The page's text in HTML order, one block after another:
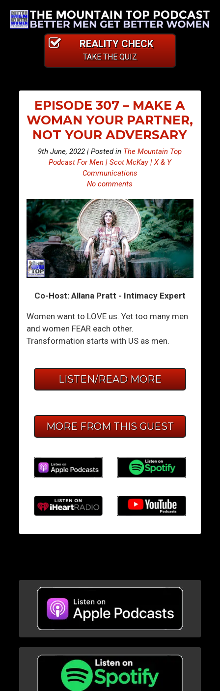
REALITY CHECK
TAKE THE QUIZ
EPISODE 307 – MAKE A
WOMAN YOUR PARTNER,
NOT YOUR ADVERSARY
9th June, 2022 | Posted in The Mountain Top
Podcast For Men | Scot McKay | X & Y
Communications
No comments
Co-Host: Allana Pratt - Intimacy Expert
Women want to LOVE us. Yet too many men
and women FEAR each other.
Transformation starts with US as men.
LISTEN/READ MORE
MORE FROM THIS GUEST